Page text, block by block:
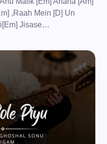
,Raah Mein [D] Un
Jisase…